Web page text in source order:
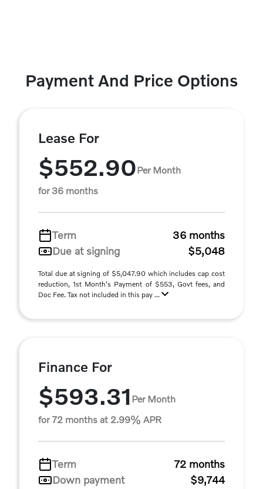
Payment And Price Options
Lease For
$552.90Per Month
for 36 months
Term
36 months
Due at signing
$5,048
Total due at signing of $5,047.90 which includes cap cost
reduction, 1st Month's Payment of $553, Govt fees, and
Doc Fee. Tax not included in this pay ...
Finance For
$593.31 Per Month
for 72 months at 2.99% APR
Term
72 months
Down payment
$9,744